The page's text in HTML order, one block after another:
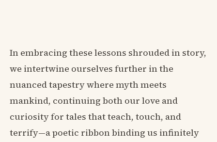
In embracing these lessons shrouded in story,
we intertwine ourselves further in the
nuanced tapestry where myth meets
mankind, continuing both our love and
curiosity for tales that teach, touch, and
terrify—a poetic ribbon binding us infinitely